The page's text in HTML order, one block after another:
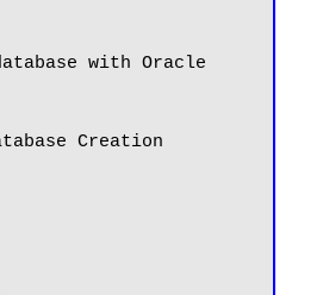
with Oracle
Creation